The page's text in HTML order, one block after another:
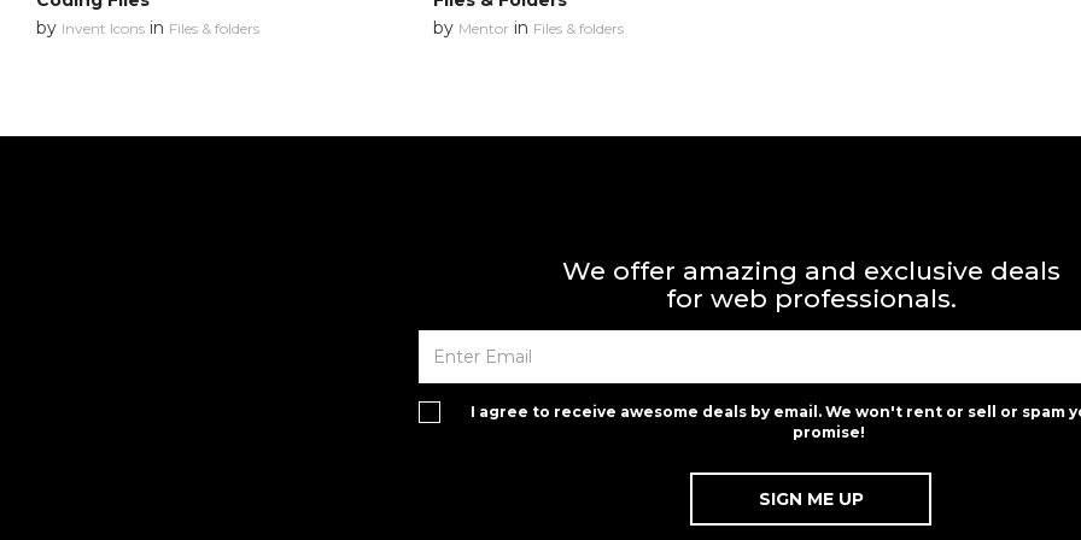
by Invent Icons in Files & folders
by Mentor in Files & folders
We offer amazing and exclusive deals
for web professionals.
I agree to receive awesome deals by email. We won't rent or sell or spam
promise!